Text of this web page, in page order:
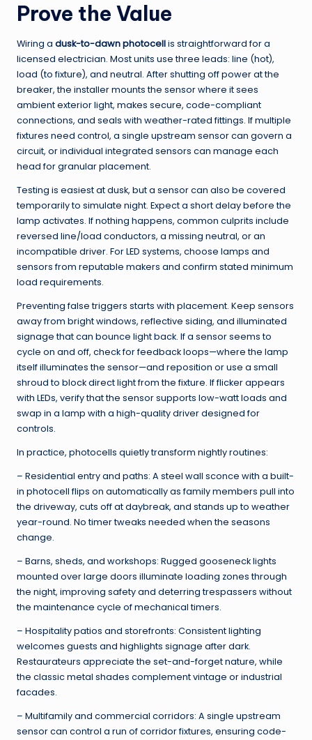
Prove the Value
Wiring a dusk-to-dawn photocellis straightforward for a
licensed electrician. Most units use three leads: line (hot),
load (to fixture), and neutral. After shutting off power at the
breaker, the installer mounts the sensor where it sees
ambient exterior light, makes secure, code-compliant
connections, and seals with weather-rated fittings. If multiple
fixtures need control, a single upstream sensor can govern a
circuit, or individual integrated sensors can manage each
head for granular placement.
Testing is easiest at dusk, but a sensor can also be covered
temporarily to simulate night. Expect a short delay before the
lamp activates. If nothing happens, common culprits include
reversed line/load conductors, a missing neutral, or an
incompatible driver. For LED systems, choose lamps and
sensors from reputable makers and confirm stated minimum
load requirements.
Preventing false triggers starts with placement. Keep sensors
away from bright windows, reflective siding, and illuminated
signage that can bounce light back. If a sensor seems to
cycle on and off, check for feedback loops—where the lamp
itself illuminates the sensor—and reposition or use a small
shroud to block direct light from the fixture. If flicker appears
with LEDs, verify that the sensor supports low-watt loads and
swap in a lamp with a high-quality driver designed for
controls.
In practice, photocells quietly transform nightly routines:
– Residential entry and paths: A steel wall sconce with a built-
in photocell flips on automatically as family members pull into
the driveway, cuts off at daybreak, and stands up to weather
year-round. No timer tweaks needed when the seasons
change.
– Barns, sheds, and workshops: Rugged gooseneck lights
mounted over large doors illuminate loading zones through
the night, improving safety and deterring trespassers without
the maintenance cycle of mechanical timers.
– Hospitality patios and storefronts: Consistent lighting
welcomes guests and highlights signage after dark.
Restaurateurs appreciate the set-and-forget nature, while
the classic metal shades complement vintage or industrial
facades.
– Multifamily and commercial corridors: A single upstream
sensor can control a run of corridor fixtures, ensuring code-